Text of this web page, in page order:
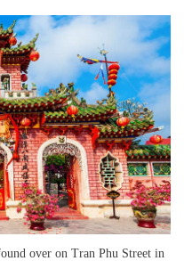
over on Tran Phu Street in